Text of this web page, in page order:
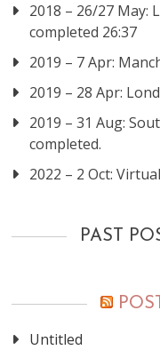
2018 – 26/27 May:
completed 26:37
2019 – 7 Apr:
2019 – 28 Apr:
2019 – 31 Aug:
completed.
2022 – 2 Oct:
PAST
Untitled